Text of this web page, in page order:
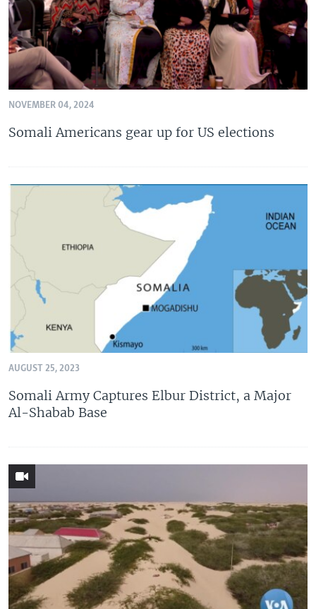
NOVEMBER 04, 2024
Somali Americans gear up for US elections
AUGUST 25, 2023
Somali Army Captures Elbur District, a Major
Al-Shabab Base